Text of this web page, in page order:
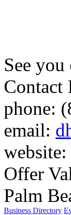
See
Contact
phone:
email:
website:
Offer
Palm
Business Directory